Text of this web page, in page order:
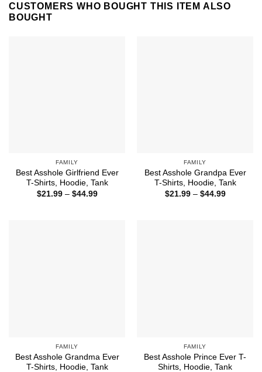
CUSTOMERS WHO BOUGHT THIS ITEM ALSO
BOUGHT
FAMILY
Best Asshole Girlfriend Ever
T-Shirts, Hoodie, Tank
$21.99 – $44.99Price
FAMILY
Best Asshole Grandpa Ever
T-Shirts, Hoodie, Tank
$21.99 – $44.99Price
FAMILY
Best Asshole Grandma Ever
T-Shirts, Hoodie, Tank
FAMILY
Best Asshole Prince Ever T-
Shirts, Hoodie, Tank